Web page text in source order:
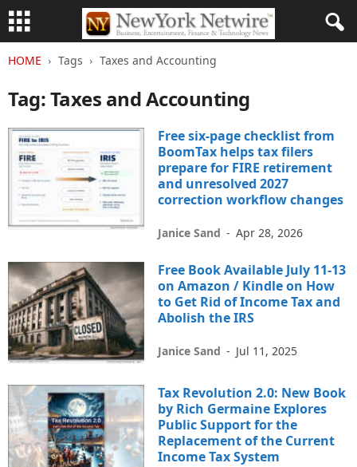
HOME Tags Taxes and Accounting
Tag: Taxes and Accounting
Free six-page checklist from
BoomTax helps tax filers
prepare for FIRE retirement
and unresolved 2027
correction workflow changes
Janice Sand - Apr 28, 2026
Free Book Available July 11-13
on Amazon / Kindle on How
to Get Rid of Income Tax and
Abolish the IRS
Janice Sand - Jul 11, 2025
Tax Revolution 2.0: New Book
by Rich Germaine Explores
Public Support for the
Replacement of the Current
Income Tax System